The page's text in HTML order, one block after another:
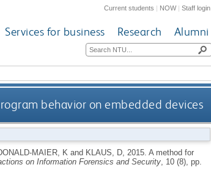
Current students | NOW|Staff login
Services for business Research Alumni
behavior on embedded devices
MAIER, K and KLAUS, D, 2015. A method for
on Information Forensics and Security, 10 (8), pp.